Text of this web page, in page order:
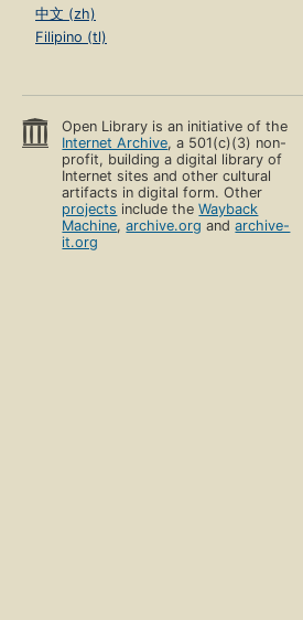
中文 (zh)
Filipino (tl)
Open Library is an initiative of the
Internet Archive, a 501(c)(3) non-
profit, building a digital library of
Internet sites and other cultural
artifacts in digital form. Other
projects include theWayback
Machine,archive.org andarchive-
it.org